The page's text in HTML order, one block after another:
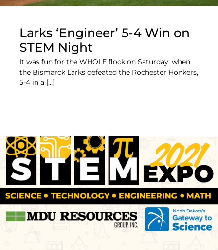
Larks ‘Engineer’ 5-4 Win on
STEM Night
It was fun for the WHOLE flock on Saturday, when
the Bismarck Larks defeated the Rochester Honkers,
5-4 in a [...]